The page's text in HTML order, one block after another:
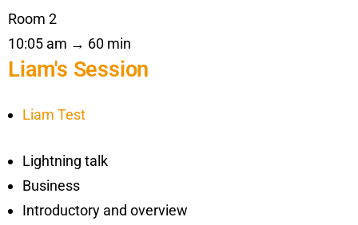
Room 2
10:05 am → 60 min
Liam's Session
Liam Test
Lightning talk
Business
Introductory and overview